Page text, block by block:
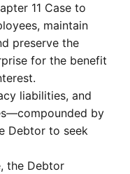
11 Case to
maintain
preserve the
for the benefit
liabilities, and
by
Debtor to seek
the Debtor